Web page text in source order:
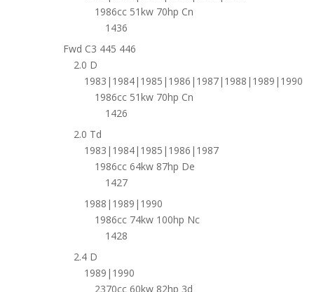
1986cc 51kw 70hp Cn
1436
Fwd C3 445 446
2.0 D
1983|1984|1985|1986|1987|1988|1989|1990
1986cc 51kw 70hp Cn
1426
2.0 Td
1983|1984|1985|1986|1987
1986cc 64kw 87hp De
1427
1988|1989|1990
1986cc 74kw 100hp Nc
1428
2.4 D
1989|1990
2370cc 60kw 82hp 3d